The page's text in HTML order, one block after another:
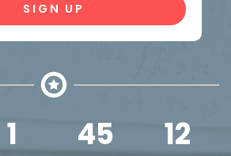
SIGN UP
1 45 12